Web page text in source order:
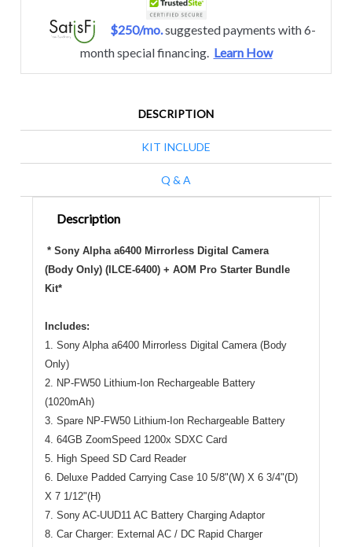
$250/mo.suggested payments with 6-
month special financing. Learn How
DESCRIPTION
KIT INCLUDE
Q & A
Description
* Sony Alpha a6400 Mirrorless Digital Camera
(Body Only) (ILCE-6400) + AOM Pro Starter Bundle
Kit*
Includes:
1. Sony Alpha a6400 Mirrorless Digital Camera (Body
Only)
2. NP-FW50 Lithium-Ion Rechargeable Battery
(1020mAh)
3. Spare NP-FW50 Lithium-Ion Rechargeable Battery
4. 64GB ZoomSpeed 1200x SDXC Card
5. High Speed SD Card Reader
6. Deluxe Padded Carrying Case 10 5/8"(W) X 6 3/4"(D)
X 7 1/12"(H)
7. Sony AC-UUD11 AC Battery Charging Adaptor
8. Car Charger: External AC / DC Rapid Charger